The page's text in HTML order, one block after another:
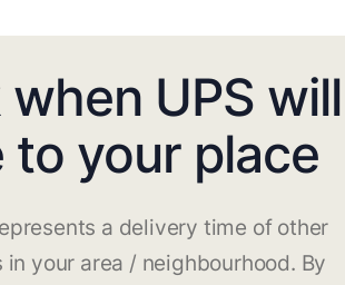
UPS will
to your place
a delivery time of other
in your area / neighbourhood. By